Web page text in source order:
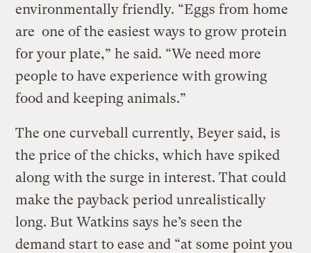
environmentally friendly. “Eggs from home
are one of the easiest ways to grow protein
for your plate,” he said. “We need more
people to have experience with growing
food and keeping animals.”
The one curveball currently, Beyer said, is
the price of the chicks, which have spiked
along with the surge in interest. That could
make the payback period unrealistically
long. But Watkins says he’s seen the
demand start to ease and “at some point you